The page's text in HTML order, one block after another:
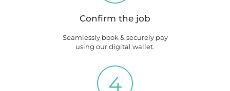
Confirm the job
Seamlessly book & securely pay
using our digital wallet.
4